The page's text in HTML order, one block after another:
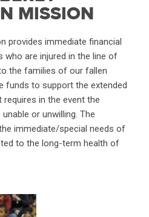
MISSION
provides immediate financial
who are injured in the line of
the families of our fallen
funds to support the extended
requires in the event the
or unwilling. The
immediate/special needs of
to the long-term health of